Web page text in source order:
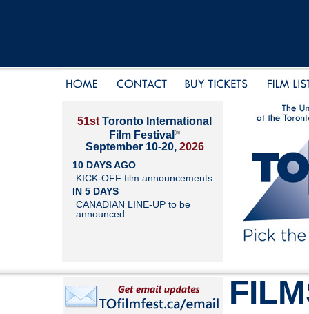
51st Toronto International
Film Festival ®
September 10-20, 2026
10 DAYS AGO
KICK-OFF film announcements
IN 5 DAYS
CANADIAN LINE-UP to be
announced